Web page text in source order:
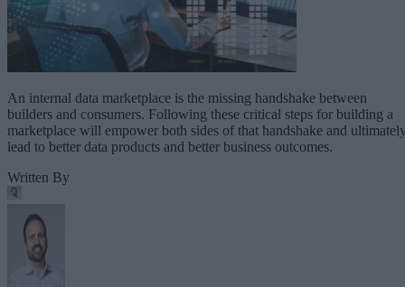
An internal data marketplace is the missing handshake between
builders and consumers. Following these critical steps for building a
marketplace will empower both sides of that handshake and
lead to better data products and better business outcomes.
Written By